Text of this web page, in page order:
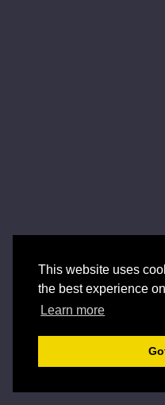
This website uses
the best experience
Learn more